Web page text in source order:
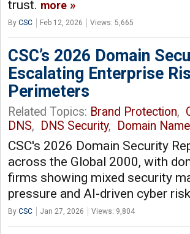
trust. more
By CSC Feb 12, 2026 Views: 5,665
CSC’s 2026 Domain
Escalating Enterprise
Perimeters
Related Topics: Brand Protection,
DNS, DNS Security, Domain
CSC's 2026 Domain Security
across the Global 2000, with
firms showing mixed security
pressure and AI-driven cyber
By CSC Jan 27, 2026 Views: 9,804